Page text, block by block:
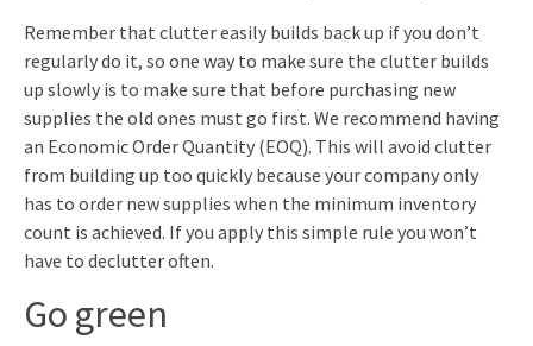
Remember that clutter easily builds back up if you don’t
regularly do it, so one way to make sure the clutter builds
up slowly is to make sure that before purchasing new
supplies the old ones must go first. We recommend having
an Economic Order Quantity (EOQ). This will avoid clutter
from building up too quickly because your company only
has to order new supplies when the minimum inventory
count is achieved. If you apply this simple rule you won’t
have to declutter often.
Go green